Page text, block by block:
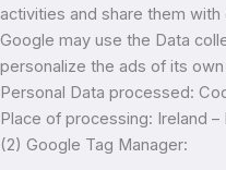
activities and share them
Google may use the Data
personalize the ads of its
Personal Data processed:
Place of processing: Ireland
(2) Google Tag Manager: